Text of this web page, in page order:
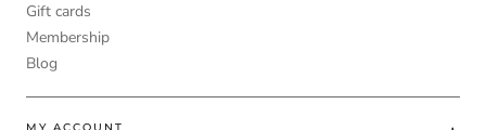
Gift cards
Membership
Blog